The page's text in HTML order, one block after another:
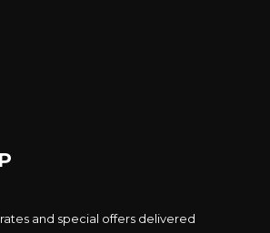
and special offers delivered